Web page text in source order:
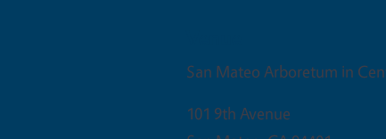
San Mateo Arboretum in
101 9th Avenue